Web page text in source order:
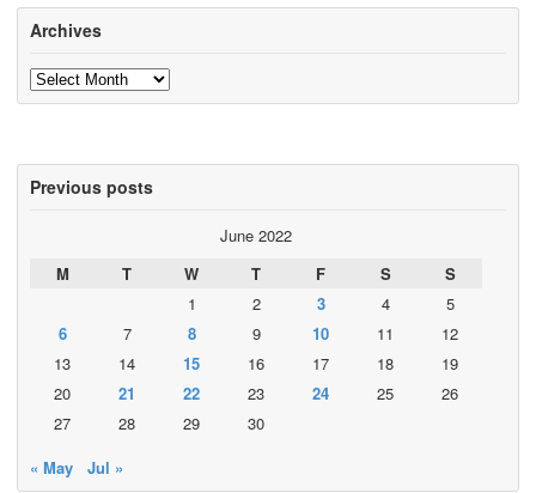
Archives
Archives
Previous posts
June 2022
M
T W T F S
S
1
2 3 4
5
6
7 8 9 10 11
12
13
14 15 16 17 18
19
20
21 22 23 24 25
26
27
28 29
30
« May
Jul »